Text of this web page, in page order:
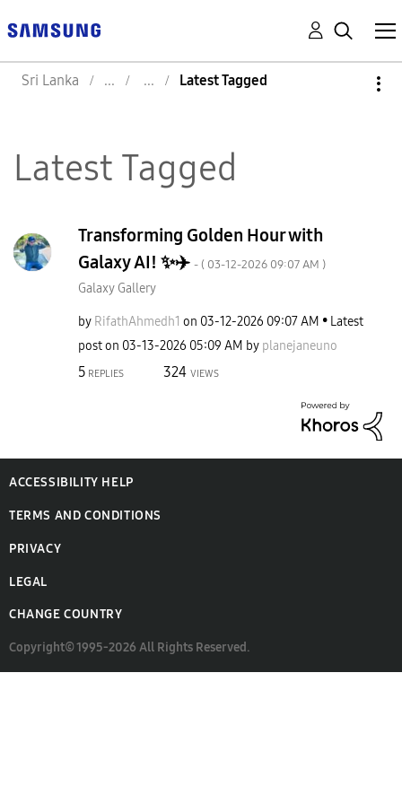
Sri Lanka Latest Tagged
Latest Tagged
Transforming Golden Hour with
Galaxy AI! ✨✈️ - ( ‎03-12-2026 09:07 AM )
Galaxy Gallery
by RifathAhmedh1 on ‎03-12-2026 09:07 AM
Latest
post on ‎03-13-2026 05:09 AM by planejaneuno
5 REPLIES 324 VIEWS
ACCESSIBILITY HELP
TERMS AND CONDITIONS
PRIVACY
LEGAL
CHANGE COUNTRY
Copyright© 1995-2026 All Rights Reserved.